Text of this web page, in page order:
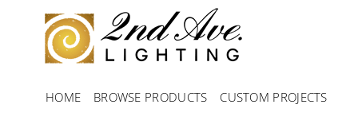
content
HOME BROWSE PRODUCTS CUSTOM PROJECTS